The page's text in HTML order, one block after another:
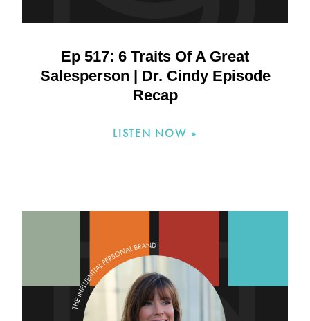
Ep 517: 6 Traits Of A Great
Salesperson | Dr. Cindy Episode
Recap
LISTEN NOW »